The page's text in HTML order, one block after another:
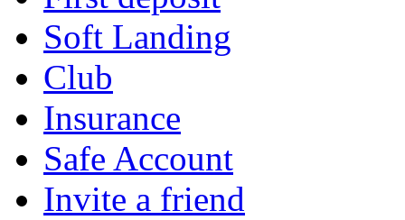
Soft Landing
Club
Insurance
Safe Account
Invite a friend